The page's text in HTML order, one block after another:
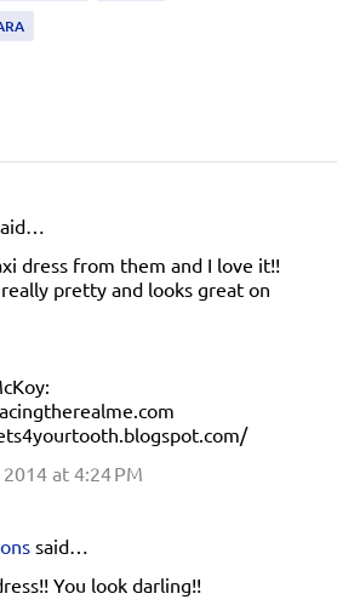
dress from them and I love it!!
pretty and looks great on
at 4:24 PM
said…
You look darling!!